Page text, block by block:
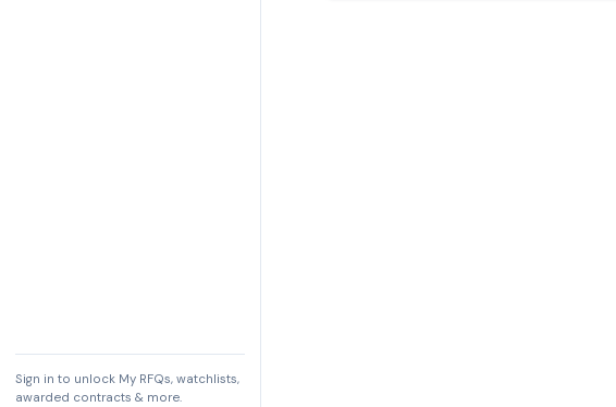
Sign in to unlock My RFQs, watchlists,
awarded contracts & more.